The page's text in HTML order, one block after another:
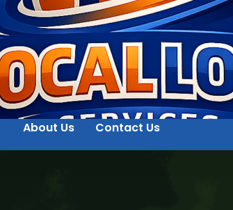
About Us Contact Us